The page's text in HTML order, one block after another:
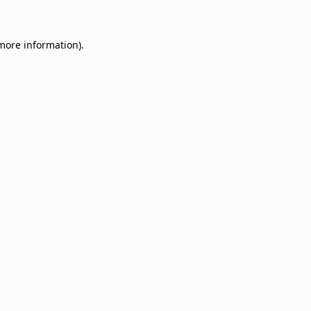
information).